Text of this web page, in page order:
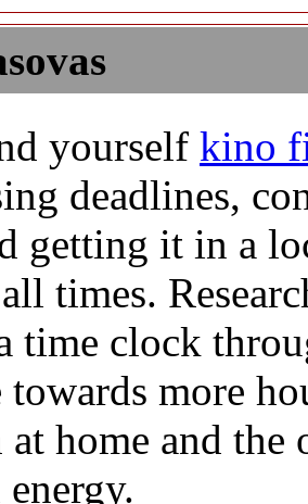
yourself kino
deadlines,
getting it in a
times.
time clock
towards more
home and